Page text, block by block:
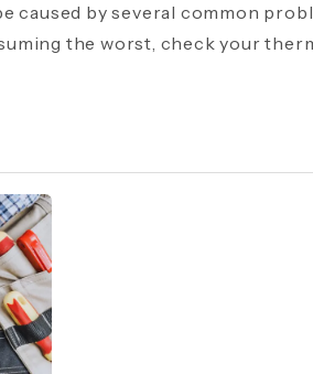
caused by several common
the worst, check your